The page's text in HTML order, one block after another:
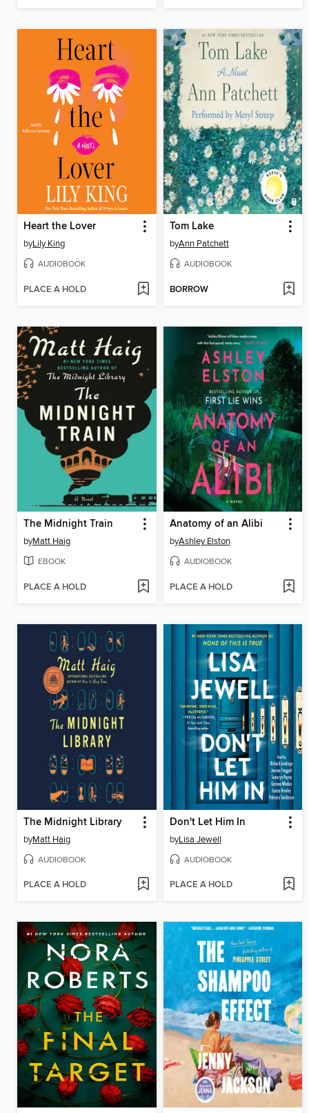
Heart the Lover
byLily King
AUDIOBOOK
PLACE A HOLD
Tom Lake
byAnn Patchett
AUDIOBOOK
BORROW
The Midnight Train
byMatt Haig
EBOOK
PLACE A HOLD
Anatomy of an Alibi
byAshley Elston
AUDIOBOOK
PLACE A HOLD
The Midnight Library
byMatt Haig
AUDIOBOOK
PLACE A HOLD
Don't Let Him In
byLisa Jewell
AUDIOBOOK
PLACE A HOLD